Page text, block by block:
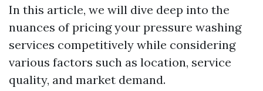
In this article, we will dive deep into the
nuances of pricing your pressure washing
services competitively while considering
various factors such as location, service
quality, and market demand.